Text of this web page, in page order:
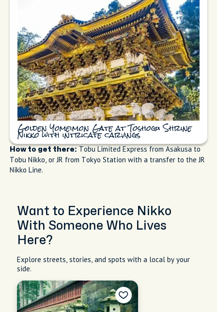
Golden Yomeimon Gate at Toshogu Shrine
Nikko with intricate carvings
How to get there:Tobu Limited Express from Asakusa to
Tobu Nikko, or JR from Tokyo Station with a transfer to the JR
Nikko Line.
Want to Experience Nikko
With Someone Who Lives
Here?
Explore streets, stories, and spots with a local by your
side.